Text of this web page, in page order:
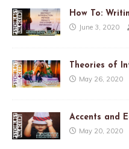
How To:
June 3, 2020
Theories of
May 26, 2020
Accents and
May 20, 2020